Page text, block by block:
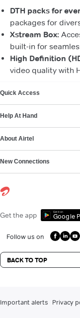
DTH packs for
packages for
Xstream Box:
built-in for
High Definition
video quality with
Quick Access
Help At Hand
About Airtel
New Connections
Get the app Get it on
Google
Follow us on
BACK TO TOP
Important alerts Privacy